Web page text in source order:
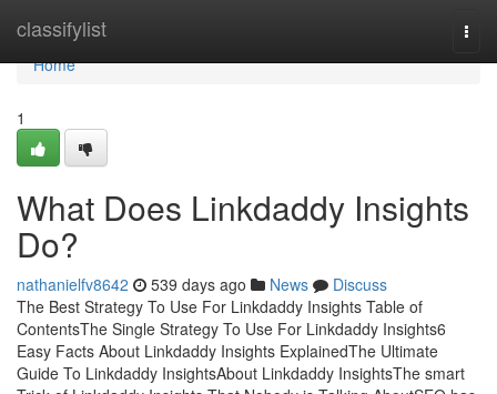
classifylist
Home
Home
1
What Does Linkdaddy Insights
Do?
nathanielfv8642 539 days ago News
Discuss
The Best Strategy To Use For Linkdaddy Insights Table of
ContentsThe Single Strategy To Use For Linkdaddy Insights6
Easy Facts About Linkdaddy Insights ExplainedThe Ultimate
Guide To Linkdaddy InsightsAbout Linkdaddy InsightsThe smart